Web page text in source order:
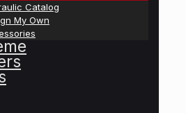
Catalog
My Own